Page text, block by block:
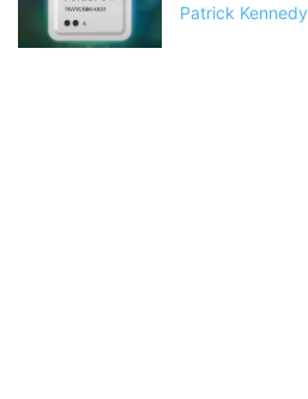
Patrick Kennedy